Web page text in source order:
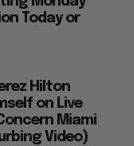
Today or
Hilton
on Live
Miami
Video)